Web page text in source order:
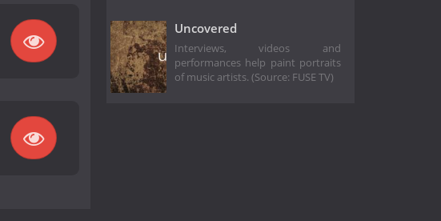
Uncovered
Interviews, videos and
performances help paint portraits
of music artists. (Source: FUSE TV)